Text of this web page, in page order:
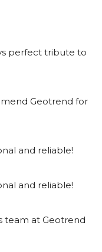
perfect tribute to
Geotrend for
and reliable!
and reliable!
team at Geotrend